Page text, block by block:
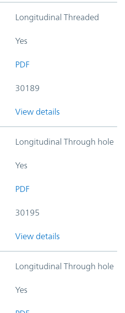
Longitudinal Threaded
Yes
PDF
30189
View details
Longitudinal Through hole
Yes
PDF
30195
View details
Longitudinal Through hole
Yes